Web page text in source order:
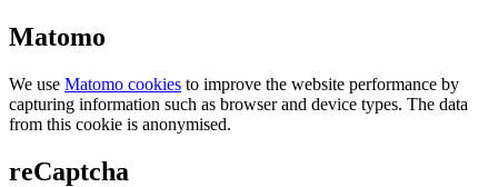
Matomo
We use Matomo cookies to improve the website performance by
capturing information such as browser and device types. The data
from this cookie is anonymised.
reCaptcha